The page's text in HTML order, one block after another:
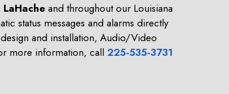
and throughout our Louisiana
status messages and alarms directly
and installation, Audio/Video
more information, call 225-535-3731